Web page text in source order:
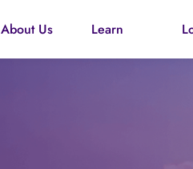
About Us Learn